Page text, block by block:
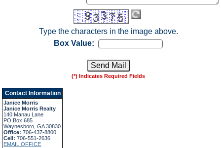
Type the characters in the image above.
Box Value:
(*) Indicates Required Fields
Contact Information
Janice Morris
Janice Morris Realty
140 Manau Lane
PO Box 685
Waynesboro, GA 30830
Office:706-437-8800
Cell:706-551-2636
EMAIL OFFICE